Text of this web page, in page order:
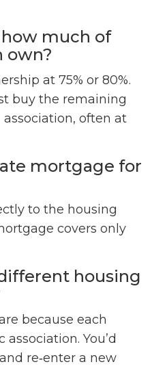
much of
own?
at 75% or 80%.
buy the remaining
often at
mortgage for
to the housing
covers only
housing
because each
You’d
re‑enter a new